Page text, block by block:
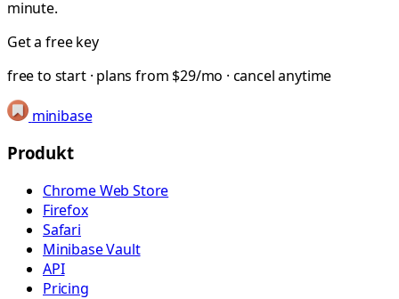
minute.
Get a free key
free to start · plans from $29/mo · cancel anytime
minibase
Produkt
Chrome Web Store
Firefox
Safari
Minibase Vault
API
Pricing